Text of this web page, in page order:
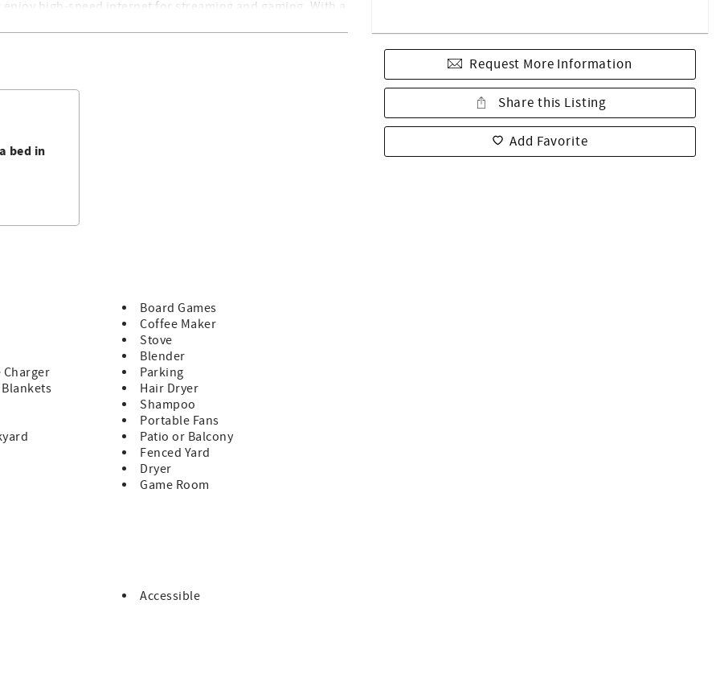
Request More Information
Share this Listing
Add Favorite
high-speed internet for streaming and gaming. With a
a seamless coastal getaway for all. Book now for an
dogs
Approach and in three large lots on Oregon Ave. S.
own streaming subscriptions or access Roku LiveTV
bed in
Board Games
Coffee Maker
Stove
Blender
Charger
Parking
Hair Dryer
Shampoo
Portable Fans
Patio or Balcony
Fenced Yard
Dryer
Game Room
Accessible